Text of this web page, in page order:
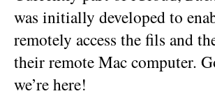
was initially developed to
remotely access the fils and
their remote Mac computer.
we’re here!